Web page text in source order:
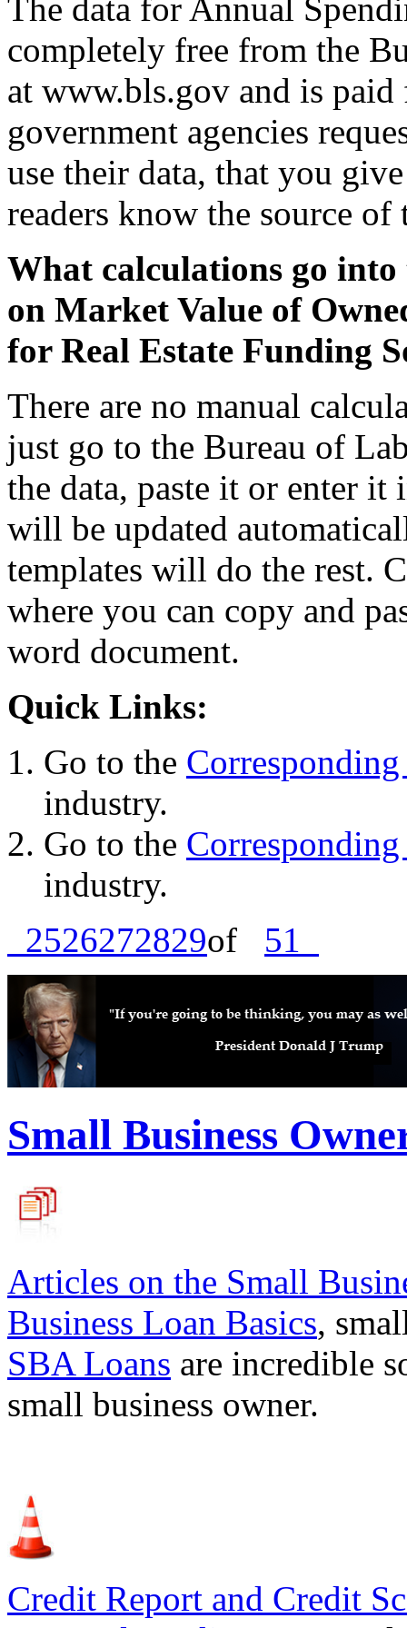
The data for Annual
completely free from the
at www.bls.gov and is
government agencies
use their data, that you
readers know the source of
What calculations go
on Market Value of
for Real Estate Funding
There are no manual
just go to the Bureau of
the data, paste it or enter it
will be updated
templates will do the rest.
where you can copy and
word document.
Quick Links:
Go to the
industry.
Go to the
industry.
2526272829of 51
Small Business
Articles on the Small
Business Loan Basics,
SBA Loans are incredible
small business owner.
Credit Report and Credit